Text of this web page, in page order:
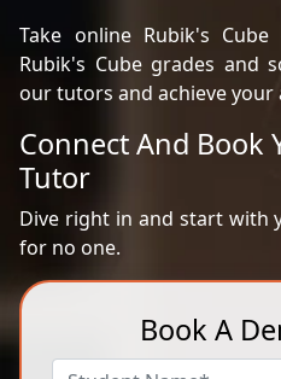
Take online Rubik's
Rubik's Cube grades and
our tutors and achieve your
Connect And Book
Tutor
Dive right in and start with
for no one.
Book A